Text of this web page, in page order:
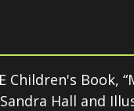
Children's Book,
Hall and